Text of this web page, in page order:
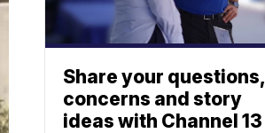
Share your questions,
concerns and story
ideas with Channel 13